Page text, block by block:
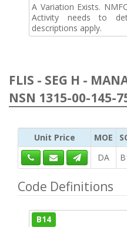
A Variation Exists.
Activity needs to
descriptions apply.
FLIS - SEG H -
NSN 1315-00-145-
Unit Price MOE
DA
Code Definitions
B14